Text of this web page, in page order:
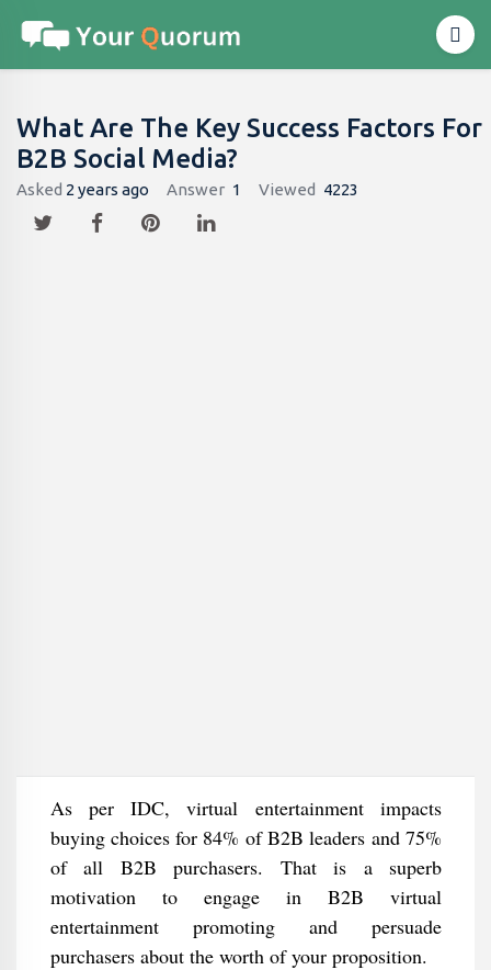
What Are The Key Success Factors For
B2B Social Media?
Asked 2 years ago Answer 1 Viewed 4223
As per IDC, virtual entertainment impacts
buying choices for 84% of B2B leaders and 75%
of all B2B purchasers. That is a superb
motivation to engage in B2B virtual
entertainment promoting and persuade
purchasers about the worth of your proposition.